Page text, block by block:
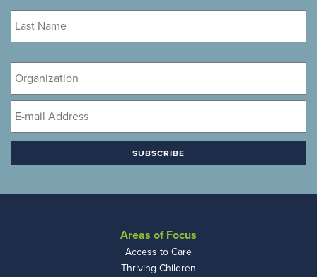
Last
Name *
Organization
Email *
Areas of Focus
Access to Care
Thriving Children